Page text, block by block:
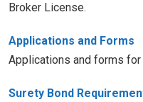
Broker License.
Applications and Forms
Applications and forms
Surety Bond